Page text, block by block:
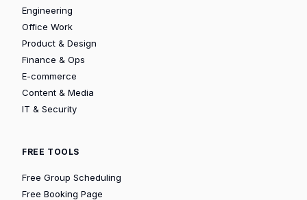
Engineering
Office Work
Product & Design
Finance & Ops
E-commerce
Content & Media
IT & Security
FREE TOOLS
Free Group Scheduling
Free Booking Page